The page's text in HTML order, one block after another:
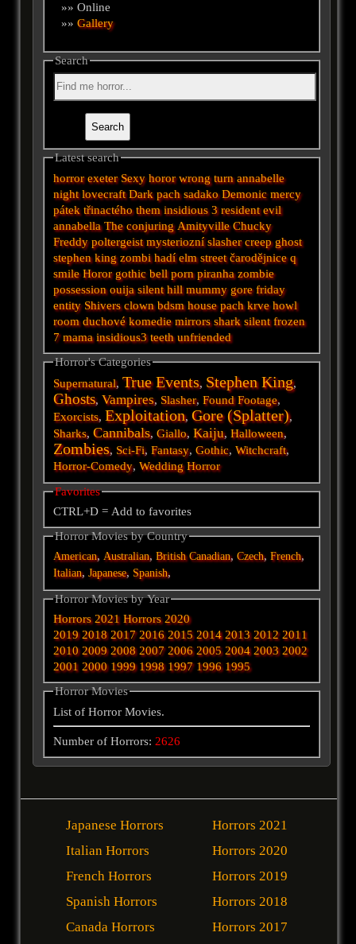
»» Online
»»Gallery
Search
Latest search
horror exeter Sexy horor wrong turn annabelle
night lovecraft Dark pach sadakoDemonic mercy
pátek třinactého them insidious 3 resident evil
annabella The conjuring Amityville Chucky
Freddy poltergeist mysteriozní slasher creep ghost
stephen king zombi hadí elm street čarodějnice q
smile Horor gothic bell porn piranha zombie
possession ouija silent hill mummy gore friday
entity Shivers clown bdsm house pach krve howl
room duchové komedie mirrors shark silent frozen
7 mama insidious3 teeth unfriended
Horror's Categories
Supernatural,True Events, Stephen King,
Ghosts,Vampires, Slasher,Found Footage,
Exorcists, Exploitation,Gore (Splatter),
Sharks,Cannibals,Giallo,Kaiju,Halloween,
Zombies, Sci-Fi,Fantasy,Gothic,Witchcraft,
Horror-Comedy,Wedding Horror
Favorites
CTRL+D = Add to favorites
Horror Movies by Country
American,Australian,British Canadian,Czech,French,
Italian,Japanese, Spanish,
Horror Movies by Year
Horrors 2021 Horrors 2020
2019 2018 2017 2016 2015 2014 2013 2012 2011
2010 2009 2008 2007 2006 2005 2004 2003 2002
2001 2000 1999 1998 1997 1996 1995
Horror Movies
List of Horror Movies.
Number of Horrors: 2626
Japanese Horrors
Italian Horrors
French Horrors
Spanish Horrors
Canada Horrors
Horrors 2021
Horrors 2020
Horrors 2019
Horrors 2018
Horrors 2017